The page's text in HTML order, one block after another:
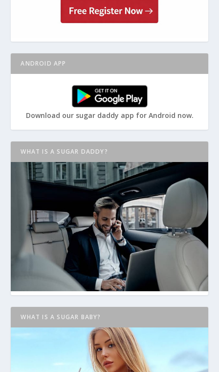
ANDROID APP
Download our sugar daddy app for Android now.
WHAT IS A SUGAR DADDY?
WHAT IS A SUGAR BABY?